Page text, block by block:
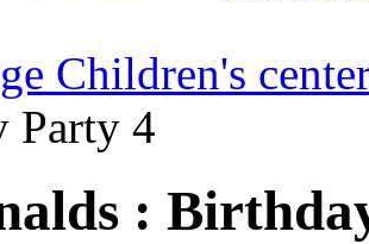
Children's
Party 4
: